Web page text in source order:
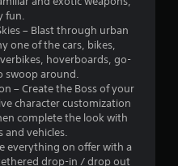
5
s
t
a
fun.
– Blast through urban
one of the cars, bikes,
hoverboards, go-
swoop around.
– Create the Boss of your
character customization
complete the look with
and vehicles.
everything on offer with a
drop-in / drop out